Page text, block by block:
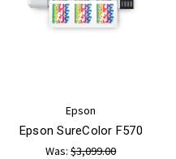
Epson
Epson SureColor F570
Was:$3,099.00